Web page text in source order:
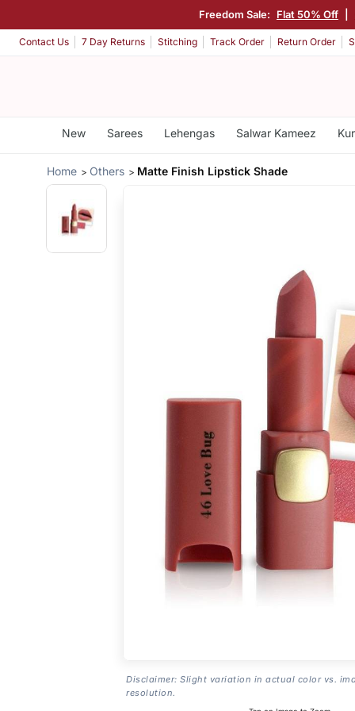
Freedom Sale: Flat 50% Off
Contact Us 7 Day Returns Stitching Track Order Return Order
New Sarees Lehengas Salwar Kameez
Home Others Matte Finish Lipstick Shade
Disclaimer: Slight variation in actual color vs.
resolution.